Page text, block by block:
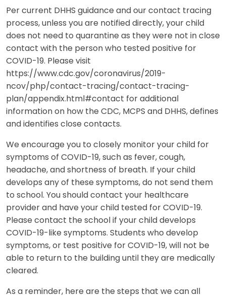
Per current DHHS guidance and our contact tracing
process, unless you are notified directly, your child
does not need to quarantine as they were not in close
contact with the person who tested positive for
COVID-19. Please visit
https://www.cdc.gov/coronavirus/2019-
ncov/php/contact-tracing/contact-tracing-
plan/appendix.html#contact for additional
information on how the CDC, MCPS and DHHS, defines
and identifies close contacts.
We encourage you to closely monitor your child for
symptoms of COVID-19, such as fever, cough,
headache, and shortness of breath. If your child
develops any of these symptoms, do not send them
to school. You should contact your healthcare
provider and have your child tested for COVID-19.
Please contact the school if your child develops
COVID-19-like symptoms. Students who develop
symptoms, or test positive for COVID-19, will not be
able to return to the building until they are medically
cleared.
As a reminder, here are the steps that we can all